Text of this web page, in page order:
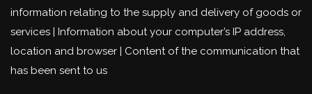
information relating to the supply and delivery of goods or
services | Information about your computer’s IP address,
location and browser | Content of the communication that
has been sent to us